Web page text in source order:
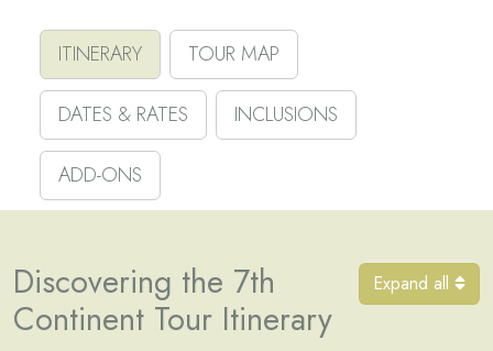
ITINERARY TOUR MAP
DATES & RATES INCLUSIONS
ADD-ONS
Expand all
Discovering the 7th
Continent Tour Itinerary